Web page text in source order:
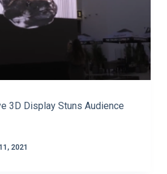
3D Display Stuns Audience
2021